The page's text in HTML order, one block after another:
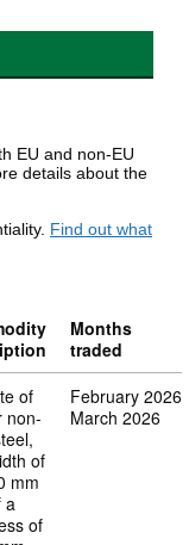
EU and non-EU
details about the
Find out what
Months
traded
12 20
of
non-
of
mm
a
of
February 2026
March 2026